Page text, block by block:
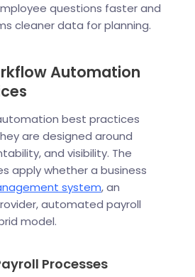
questions faster and
cleaner data for planning.
Automation
best practices
are designed around
and visibility. The
apply whether a business
system, an
automated payroll
model.
Processes